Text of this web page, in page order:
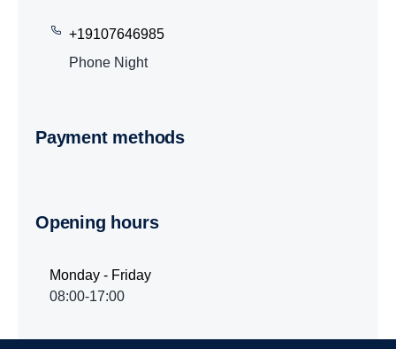
+19107646985
Phone Night
Payment methods
Opening hours
Monday - Friday
08:00-17:00